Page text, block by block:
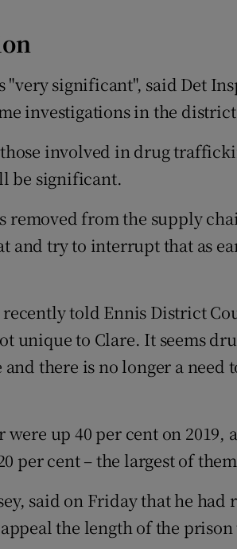
significant", said Det
investigations in the
those involved in drug
be significant.
removed from the supply
and try to interrupt that as
told Ennis District
unique to Clare. It seems
there is no longer a need
up 40 per cent on 2019,
per cent – the largest of
said on Friday that he had
the length of the